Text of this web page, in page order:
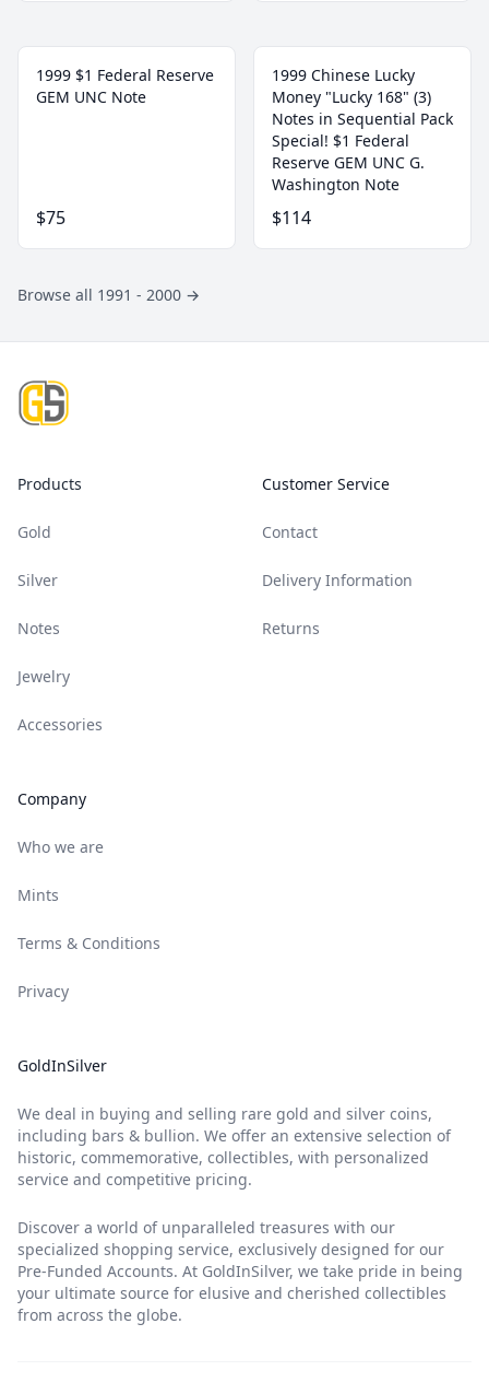
1999 $1 Federal Reserve
GEM UNC Note
$75
1999 Chinese Lucky
Money "Lucky 168" (3)
Notes in Sequential Pack
Special! $1 Federal
Reserve GEM UNC G.
Washington Note
$114
Browse all 1991 - 2000 →
Products
Gold
Silver
Notes
Jewelry
Accessories
Company
Who we are
Mints
Terms & Conditions
Privacy
Customer Service
Contact
Delivery Information
Returns
GoldInSilver
We deal in buying and selling rare gold and silver coins,
including bars & bullion. We offer an extensive selection of
historic, commemorative, collectibles, with personalized
service and competitive pricing.
Discover a world of unparalleled treasures with our
specialized shopping service, exclusively designed for our
Pre-Funded Accounts. At GoldInSilver, we take pride in being
your ultimate source for elusive and cherished collectibles
from across the globe.